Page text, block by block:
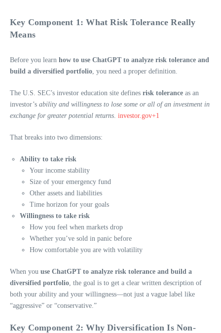
Key Component 1: What Risk Tolerance Really
Means
Before you learn how to use ChatGPT to analyze risk tolerance and
build a diversified portfolio , you need a proper definition.
The U.S. SEC’s investor education site defines risk tolerance as an
investor’s ability and willingness to lose some or all of an investment in
exchange for greater potential returns investor.gov+1
That breaks into two dimensions:
Ability to take risk
Your income stability
Size of your emergency fund
Other assets and liabilities
Time horizon for your goals
Willingness to take risk
How you feel when markets drop
Whether you’ve sold in panic before
How comfortable you are with volatility
When you use ChatGPT to analyze risk tolerance and build a
diversified portfolio , the goal is to get a clear written description of
both your ability and your willingness—not just a vague label like
“aggressive” or “conservative.”
Key Component 2: Why Diversification Is Non-